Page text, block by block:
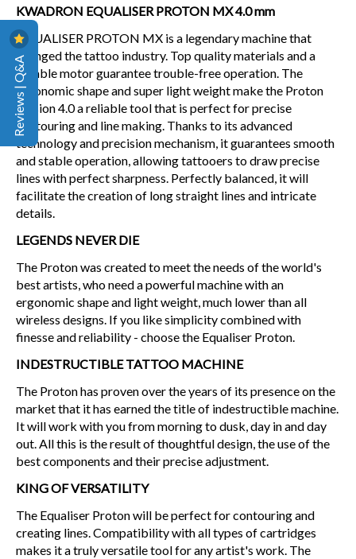
KWADRON EQUALISER PROTON MX 4.0 mm
EQUALISER PROTON MX is a legendary machine that
changed the tattoo industry. Top quality materials and a
reliable motor guarantee trouble-free operation. The
ergonomic shape and super light weight make the Proton
version 4.0 a reliable tool that is perfect for precise
contouring and line making. Thanks to its advanced
technology and precision mechanism, it guarantees smooth
and stable operation, allowing tattooers to draw precise
lines with perfect sharpness. Perfectly balanced, it will
facilitate the creation of long straight lines and intricate
details.
LEGENDS NEVER DIE
The Proton was created to meet the needs of the world's
best artists, who need a powerful machine with an
ergonomic shape and light weight, much lower than all
wireless designs. If you like simplicity combined with
finesse and reliability - choose the Equaliser Proton.
INDESTRUCTIBLE TATTOO MACHINE
The Proton has proven over the years of its presence on the
market that it has earned the title of indestructible machine.
It will work with you from morning to dusk, day in and day
out. All this is the result of thoughtful design, the use of the
best components and their precise adjustment.
KING OF VERSATILITY
The Equaliser Proton will be perfect for contouring and
creating lines. Compatibility with all types of cartridges
makes it a truly versatile tool for any artist's work. The
Reviews | Q&A